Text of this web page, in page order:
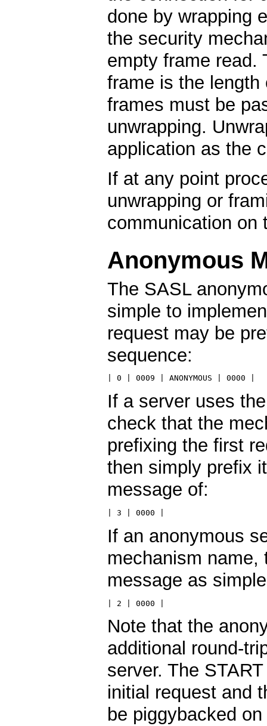
done by wrapping
the security
empty frame read.
frame is the length
frames must be
unwrapping.
application as the
If at any point
unwrapping or
communication on
Anonymous
The SASL
simple to
request may be
sequence:
| 0 | 0009 | ANONYMOUS | 0000 |
If a server uses
check that the
prefixing the first
then simply prefix
message of:
| 3 | 0000 |
If an anonymous
mechanism name,
message as
| 2 | 0000 |
Note that the
additional round-
server. The
initial request and
be piggybacked